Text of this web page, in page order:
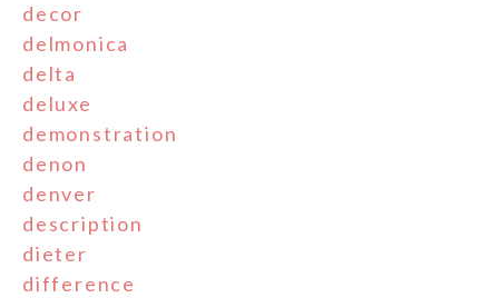
decor
delmonica
delta
deluxe
demonstration
denon
denver
description
dieter
difference